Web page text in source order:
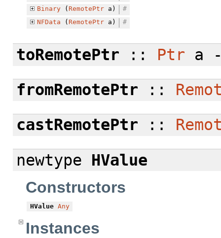
Binary( RemotePtra)
#
NFData ( RemotePtra) #
toRemotePtr :: Ptr a
fromRemotePtr ::
castRemotePtr ::
newtype
HValue
Constructors
HValue Any
Instances